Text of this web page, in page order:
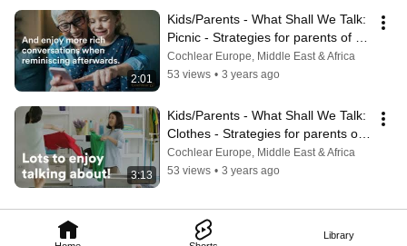
Library
2:01
Kids/Parents - What Shall We Talk:
Picnic - Strategies for parents of
children with hearing loss
Cochlear Europe, Middle East & Africa
53 views • 3 years ago
3:13
Kids/Parents - What Shall We Talk:
Clothes - Strategies for parents of
children with hearing loss
Cochlear Europe, Middle East & Africa
53 views • 3 years ago